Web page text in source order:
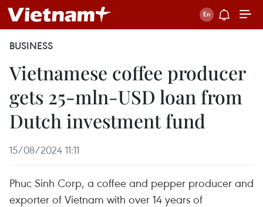
BUSINESS
Vietnamese coffee producer
gets 25-mln-USD loan from
Dutch investment fund
15/08/2024 11:11
Phuc Sinh Corp, a coffee and pepper producer and
exporter of Vietnam with over 14 years of